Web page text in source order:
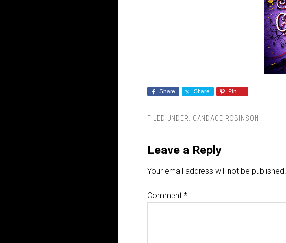
Share Share Pin
FILED UNDER: CANDACE ROBINSON
Leave a Reply
Your email address will not be published.
Comment *